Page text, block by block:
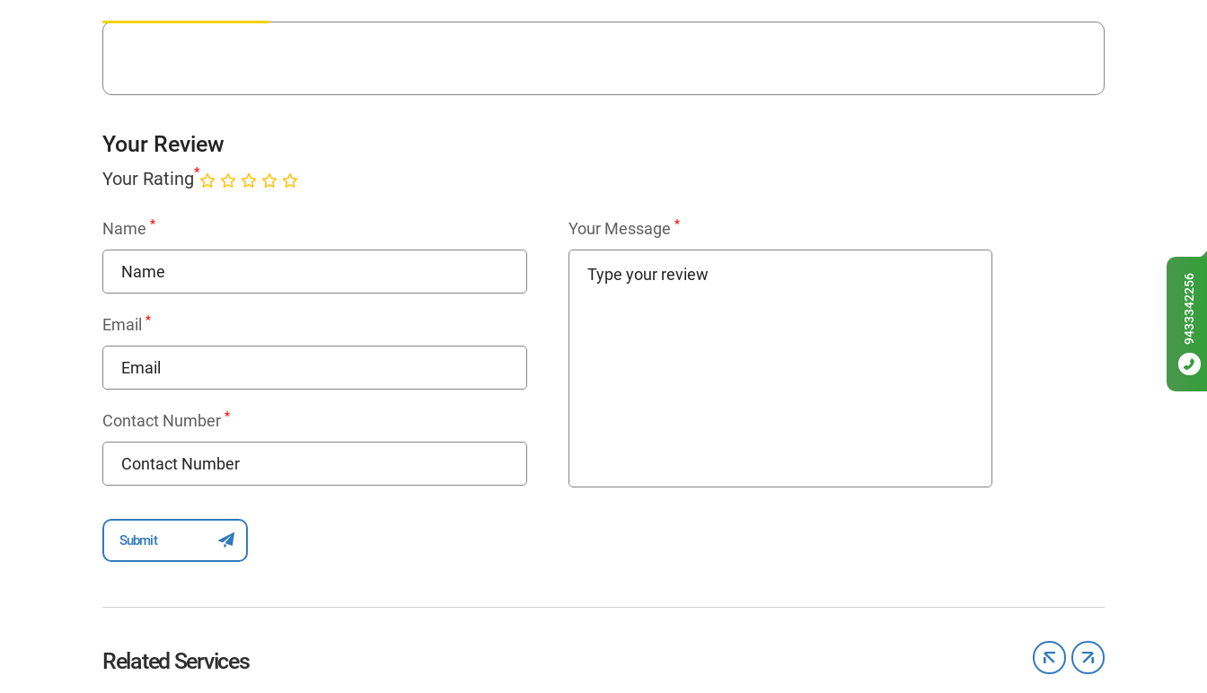
Your Review
Your Rating*
Name *
Email *
Contact Number *
Your Message *
Related Services
9433342256